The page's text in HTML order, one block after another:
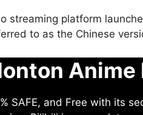
streaming platform
to as the Chinese
Anime
SAFE, and Free with its